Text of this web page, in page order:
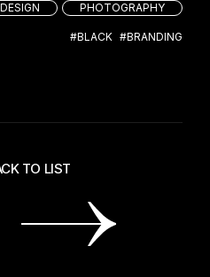
DESIGN PHOTOGRAPHY
#BLACK #BRANDING
TO LIST